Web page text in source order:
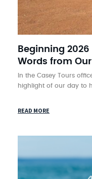
Beginning
Words from
In the Casey Tours
highlight of our day to
READ MORE